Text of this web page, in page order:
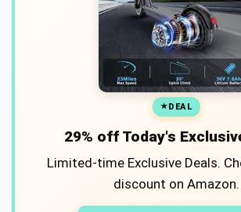
DEAL
29% off Today's
Limited-time Exclusive Deals.
discount on Amazon.